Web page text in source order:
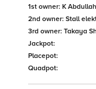
1st owner: K
2nd owner: Stall
3rd owner: Takaya
Jackpot:
Placepot:
Quadpot: